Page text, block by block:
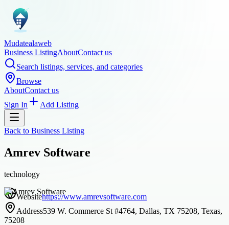
Mudatealaweb
Business ListingAboutContact us
Search listings, services, and categories
Browse
AboutContact us
Sign In
Add Listing
Back to Business Listing
Amrev Software
technology
Websitehttps://www.amrevsoftware.com
Address539 W. Commerce St #4764, Dallas, TX 75208, Texas,
75208